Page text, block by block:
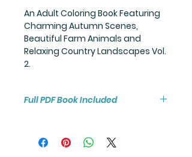
An Adult Coloring Book Featuring
Charming Autumn Scenes,
Beautiful Farm Animals and
Relaxing Country Landscapes Vol.
2.
Full PDF Book Included
the high resolution 25-page
coloring book PDF.